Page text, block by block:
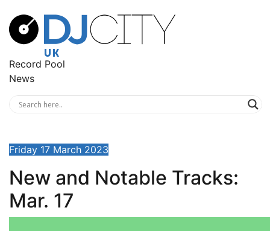
Record Pool
News
Friday 17 March 2023
New and Notable Tracks:
Mar. 17